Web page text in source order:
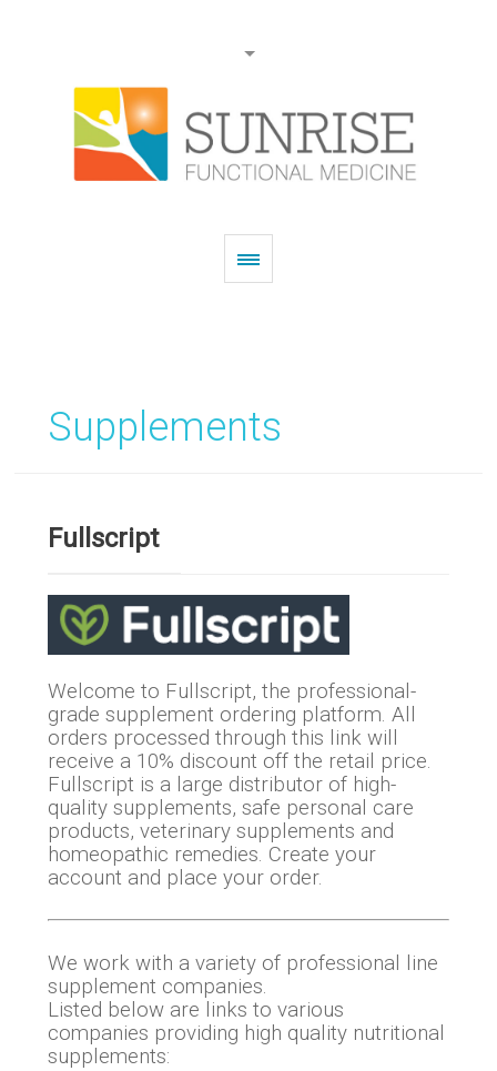
Supplements
Fullscript
Welcome to Fullscript, the professional-
grade supplement ordering platform. All
orders processed through this link will
receive a 10% discount off the retail price.
Fullscript is a large distributor of high-
quality supplements, safe personal care
products, veterinary supplements and
homeopathic remedies. Create your
account and place your order.
We work with a variety of professional line
supplement companies.
Listed below are links to various
companies providing high quality nutritional
supplements: